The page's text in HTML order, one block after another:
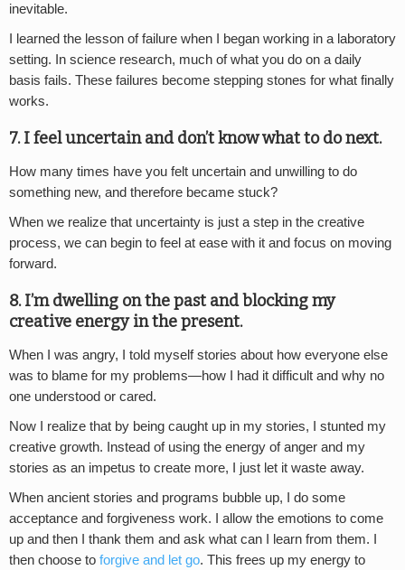
inevitable.
I learned the lesson of failure when I began working in a laboratory
setting. In science research, much of what you do on a daily
basis fails. These failures become stepping stones for what finally
works.
7. I feel uncertain and don’t know what to do next.
How many times have you felt uncertain and unwilling to do
something new, and therefore became stuck?
When we realize that uncertainty is just a step in the creative
process, we can begin to feel at ease with it and focus on moving
forward.
8. I’m dwelling on the past and blocking my
creative energy in the present.
When I was angry, I told myself stories about how everyone else
was to blame for my problems—how I had it difficult and why no
one understood or cared.
Now I realize that by being caught up in my stories, I stunted my
creative growth. Instead of using the energy of anger and my
stories as an impetus to create more, I just let it waste away.
When ancient stories and programs bubble up, I do some
acceptance and forgiveness work. I allow the emotions to come
up and then I thank them and ask what can I learn from them. I
then choose to forgive and let go. This frees up my energy to